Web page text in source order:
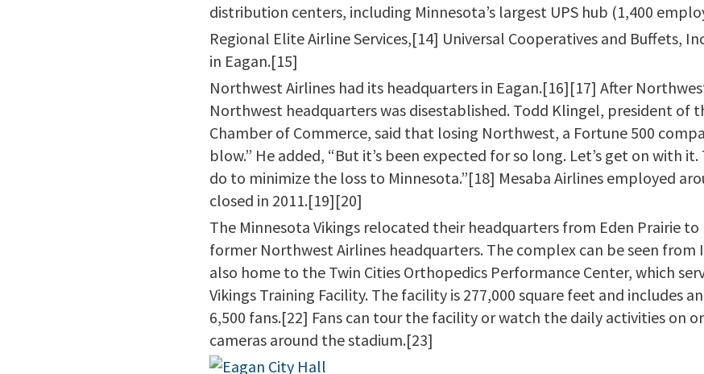
distribution centers, including Minnesota’s largest UPS hub (1,400
Regional Elite Airline Services,[14] Universal Cooperatives and Buffets,
in Eagan.[15]
Northwest Airlines had its headquarters in Eagan.[16][17] After
Northwest headquarters was disestablished. Todd Klingel, president of
Chamber of Commerce, said that losing Northwest, a Fortune 500
blow.” He added, “But it’s been expected for so long. Let’s get on with
do to minimize the loss to Minnesota.”[18] Mesaba Airlines employed
closed in 2011.[19][20]
The Minnesota Vikings relocated their headquarters from Eden Prairie
former Northwest Airlines headquarters. The complex can be seen from
also home to the Twin Cities Orthopedics Performance Center, which
Vikings Training Facility. The facility is 277,000 square feet and includes
6,500 fans.[22] Fans can tour the facility or watch the daily activities on
cameras around the stadium.[23]